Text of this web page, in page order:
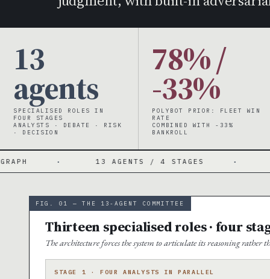
13
agents
SPECIALISED ROLES IN
FOUR STAGES
ANALYSTS · DEBATE · RISK
· DECISION
78% /
-33%
POLYBOT PRIOR: FLEET WIN
RATE
COMBINED WITH -33%
BANKROLL
13 AGENTS / 4 STAGES · 4 PARALLEL
FIG. 01 — THE 13-AGENT COMMITTEE
Thirteen specialised roles · four
The architecture forces the system to articulate its reasoning
STAGE 1 · FOUR ANALYSTS IN PARALLEL